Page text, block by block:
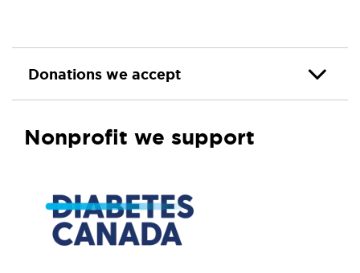
Donations we accept
Nonprofit we support